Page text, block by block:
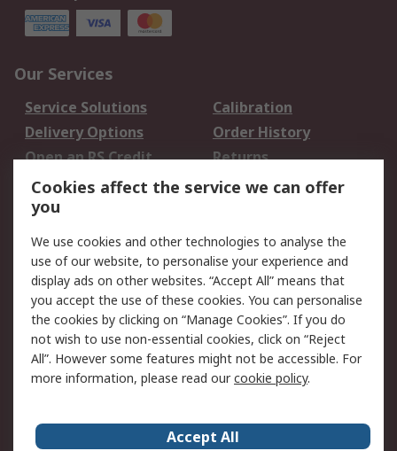
Our Services
Service Solutions
Calibration
Delivery Options
Order History
Open an RS Credit
Account
Returns
Scheduled Orders
Legal
Cookie Policy
Email Security
Privacy Policy -
Updated
Website Terms
Terms and Conditions
of Sale
Cookies affect the service we can offer
you
We use cookies and other technologies to analyse the
use of our website, to personalise your experience and
display ads on other websites. “Accept All” means that
you accept the use of these cookies. You can personalise
the cookies by clicking on “Manage Cookies”. If you do
not wish to use non-essential cookies, click on “Reject
All”. However some features might not be accessible. For
more information, please read ourcookie policy.
Accept All